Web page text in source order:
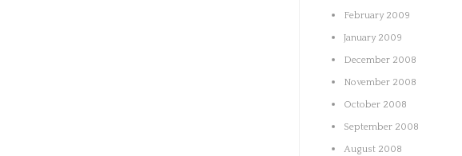
February 2009
January 2009
December 2008
November 2008
October 2008
September 2008
August 2008